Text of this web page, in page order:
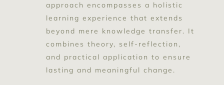
approach encompasses a holistic
learning experience that extends
beyond mere knowledge transfer. It
combines theory, self-reflection,
and practical application to ensure
lasting and meaningful change.